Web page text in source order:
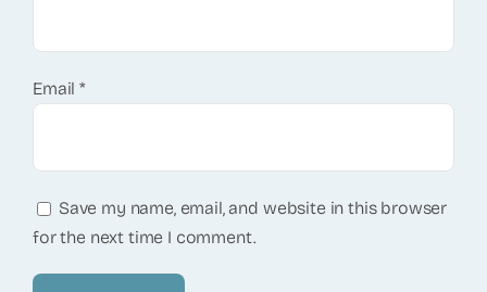
Email*
Save my name, email, and website in this browser
for the next time I comment.